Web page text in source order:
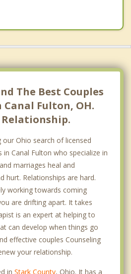
The Best Couples
Canal Fulton, OH.
Ohio search of licensed
Canal Fulton who specialize in
marriages heal and
hurt. Relationships are hard.
working towards coming
are drifting apart. It takes
is an expert at helping to
can develop when things go
effective couples Counseling
your relationship.
in Stark County, Ohio. It has a